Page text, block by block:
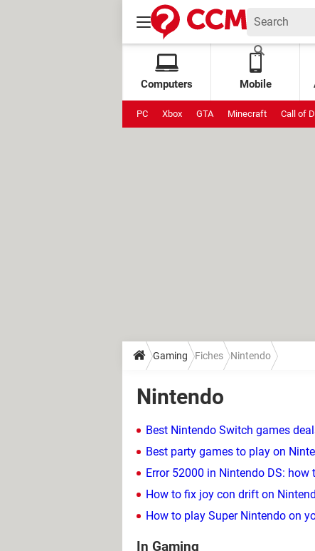
Computers Mobile
PC Xbox GTA Minecraft Call of
Gaming Fiches Nintendo
Nintendo
Best Nintendo Switch games
Best party games to play on
Error 52000 in Nintendo DS: how
How to fix joy con drift on
How to play Super Nintendo on
In Gaming